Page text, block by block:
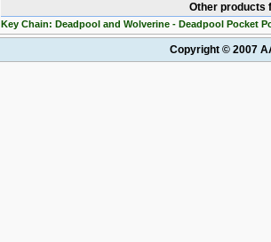
Other products
Key Chain: Deadpool and Wolverine - Deadpool Pocket
Copyright © 2007